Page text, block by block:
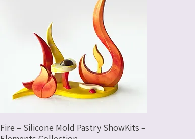
Fire – Silicone Mold Pastry ShowKits –